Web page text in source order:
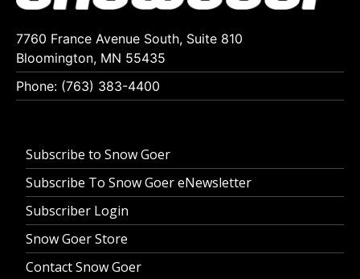
7760 France Avenue South, Suite 810
Bloomington, MN 55435
Phone: (763) 383-4400
Subscribe to Snow Goer
Subscribe To Snow Goer eNewsletter
Subscriber Login
Snow Goer Store
Contact Snow Goer